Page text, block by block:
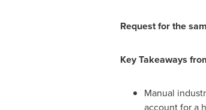
Request for the
Key Takeaways
Manual